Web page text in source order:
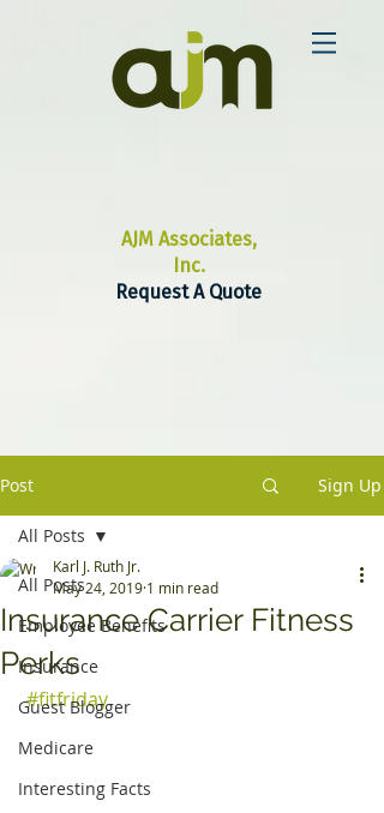
AJM Associates,
Inc.
Request A Quote
Post Sign Up
All Posts
Employee Benefits
Insurance
Guest Blogger
Medicare
Interesting Facts
All Posts
Insurance Carrier Fitness
Perks
Karl J. Ruth Jr.
May 24, 2019 1 min read
#fitfriday